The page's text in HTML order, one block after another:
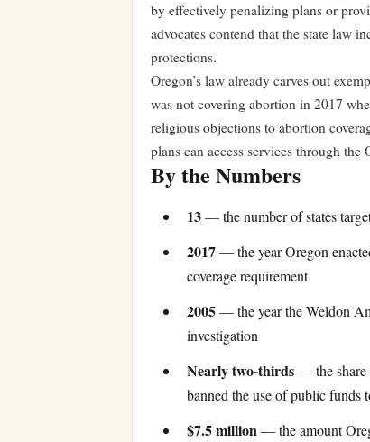
by effectively penalizing plans or
advocates contend that the state law
protections.
Oregon’s law already carves out
was not covering abortion in 2017
religious objections to abortion
plans can access services through
By the Numbers
13— the number of states
2017— the year Oregon
coverage requirement
2005— the year the Weldon
investigation
Nearly two-thirds— the share
banned the use of public funds
$7.5 million— the amount